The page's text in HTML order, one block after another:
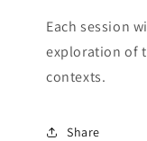
Each session
exploration of
contexts.
Share